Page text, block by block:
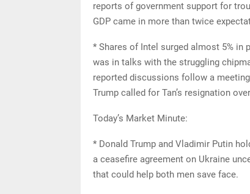
reports of government support for
GDP came in more than twice
* Shares of Intel surged almost 5% in
was in talks with the struggling
reported discussions follow a
Trump called for Tan’s resignation
Today’s Market Minute:
* Donald Trump and Vladimir Putin
a ceasefire agreement on Ukraine
that could help both men save face.